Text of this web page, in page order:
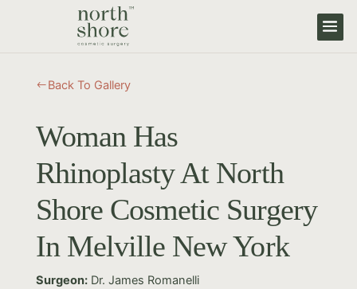
# Back To Gallery
Woman Has
Rhinoplasty At North
Shore Cosmetic Surgery
In Melville New York
Surgeon:Dr. James Romanelli